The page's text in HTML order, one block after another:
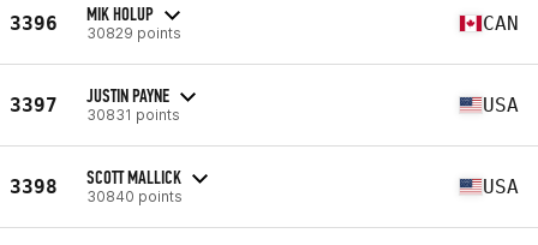
3396 MIK HOLUP
30829 points CAN
3397 JUSTIN PAYNE
30831 points USA
3398 SCOTT MALLICK
30840 points USA